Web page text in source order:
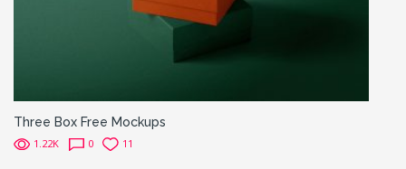
Three Box Free Mockups
1.22K 0 11